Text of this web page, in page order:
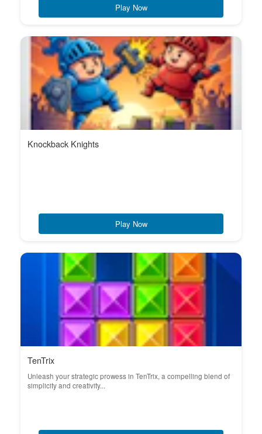
Play Now
Knockback Knights
Play Now
TenTrix
Unleash your strategic prowess in TenTrix, a compelling blend of
simplicity and creativity...